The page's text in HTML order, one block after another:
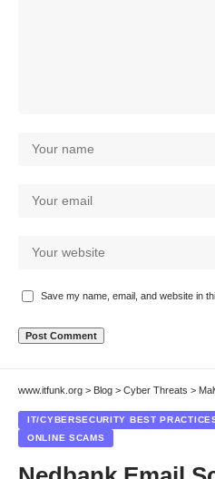
Save my name, email, and website in
www.itfunk.org > Blog > Cyber Threats >
IT/CYBERSECURITY BEST
ONLINE SCAMS